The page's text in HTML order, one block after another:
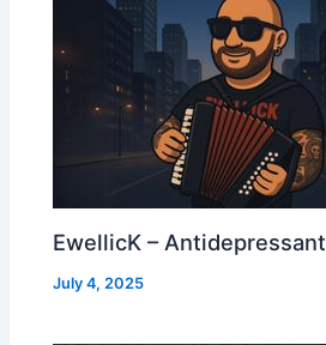
EwellicK – Antidepressant
July 4, 2025